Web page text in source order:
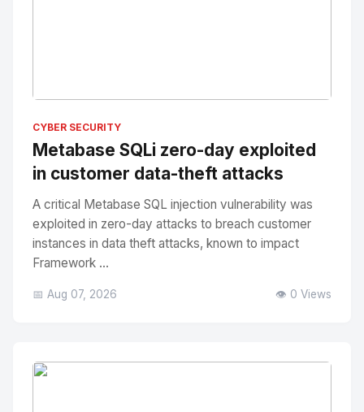
CYBER SECURITY
Metabase SQLi zero-day exploited
in customer data-theft attacks
A critical Metabase SQL injection vulnerability was
exploited in zero-day attacks to breach customer
instances in data theft attacks, known to impact
Framework ...
📅 Aug 07, 2026 👁️ 0 Views